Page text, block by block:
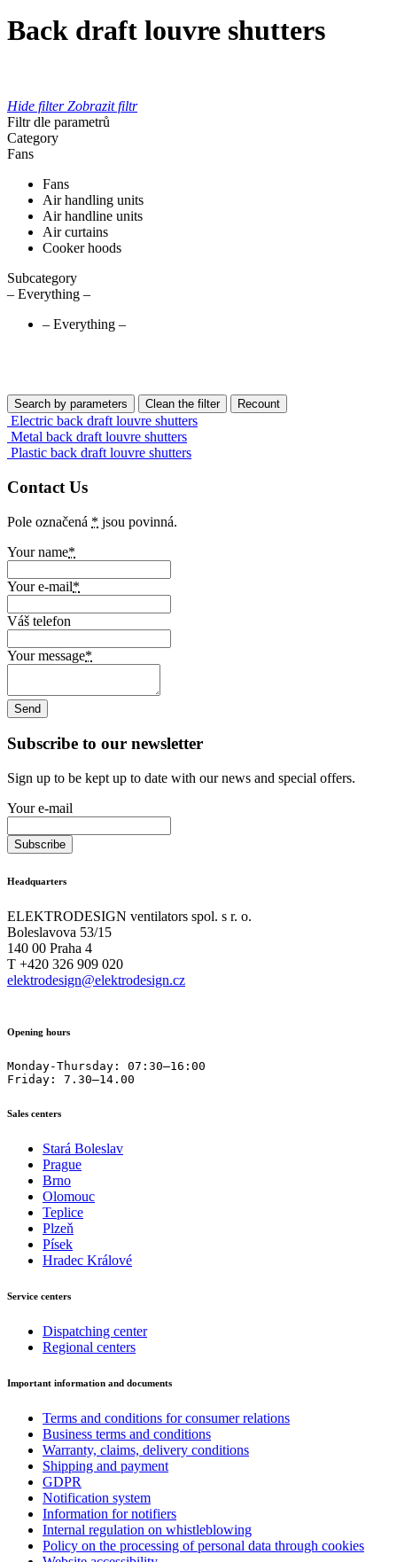
Back draft louvre shutters
Hide filter Zobrazit filtr
Filtr dle parametrů
Category
Fans
Fans
Air handling units
Air handline units
Air curtains
Cooker hoods
Subcategory
– Everything –
– Everything –
Electric back draft louvre shutters
Metal back draft louvre shutters
Plastic back draft louvre shutters
Contact Us
Pole označená * jsou povinná.
Your name*
Your e-mail*
Váš telefon
Your message*
Subscribe to our newsletter
Sign up to be kept up to date with our news and special offers.
Your e-mail
Headquarters
ELEKTRODESIGN ventilators spol. s r. o.
Boleslavova 53/15
140 00 Praha 4
T +420 326 909 020
elektrodesign@elektrodesign.cz
Opening hours
Monday-Thursday: 07:30–16:00
Friday: 7.30–14.00
Sales centers
Stará Boleslav
Prague
Brno
Olomouc
Teplice
Plzeň
Písek
Hradec Králové
Service centers
Dispatching center
Regional centers
Important information and documents
Terms and conditions for consumer relations
Business terms and conditions
Warranty, claims, delivery conditions
Shipping and payment
GDPR
Notification system
Information for notifiers
Internal regulation on whistleblowing
Policy on the processing of personal data through cookies